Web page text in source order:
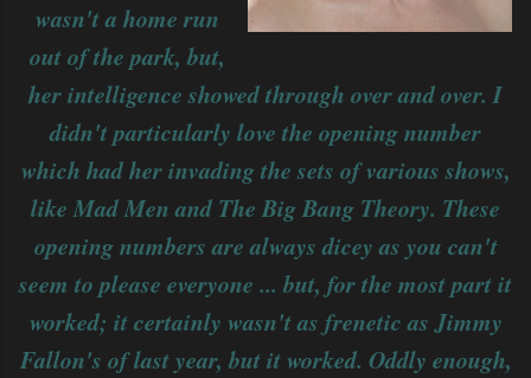
wasn't a home run
out of the park, but,
her intelligence showed through over and over. I
didn't particularly love the opening number
which had her invading the sets of various shows,
like Mad Men and The Big Bang Theory. These
opening numbers are always dicey as you can't
seem to please everyone ... but, for the most part it
worked; it certainly wasn't as frenetic as Jimmy
Fallon's of last year, but it worked. Oddly enough,